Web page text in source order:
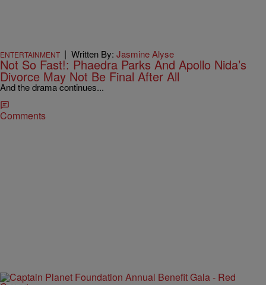
ENTERTAINMENT | Written By: Jasmine Alyse
Not So Fast!: Phaedra Parks And Apollo Nida’s
Divorce May Not Be Final After All
And the drama continues...
Comments